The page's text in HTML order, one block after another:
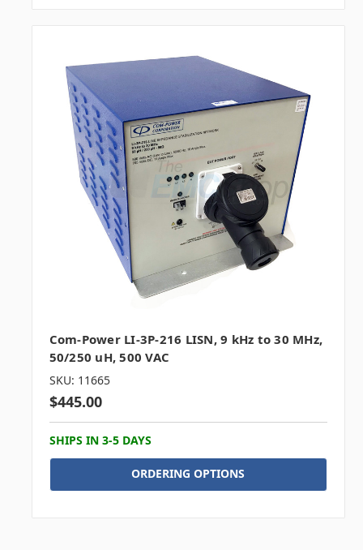
Com-Power LI-3P-216 LISN, 9 kHz to 30 MHz,
50/250 uH, 500 VAC
SKU: 11665
$445.00
SHIPS IN 3-5 DAYS
ORDERING OPTIONS